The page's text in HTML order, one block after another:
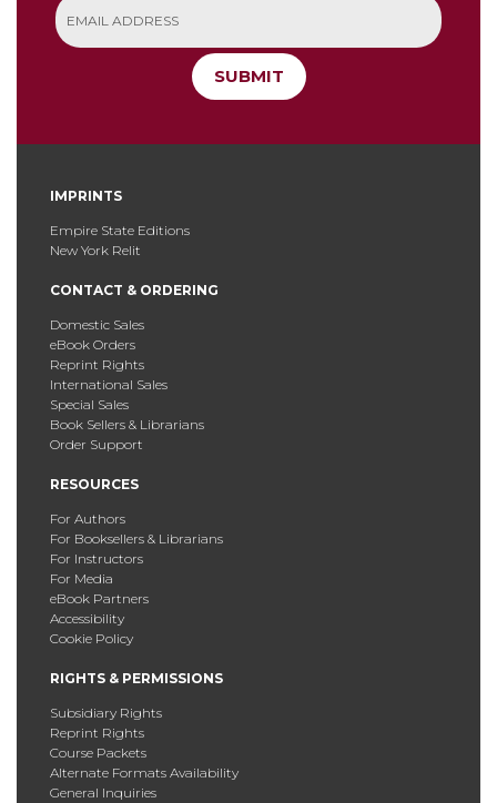
SUBMIT
IMPRINTS
Empire State Editions
New York Relit
CONTACT & ORDERING
Domestic Sales
eBook Orders
Reprint Rights
International Sales
Special Sales
Book Sellers & Librarians
Order Support
RESOURCES
For Authors
For Booksellers & Librarians
For Instructors
For Media
eBook Partners
Accessibility
Cookie Policy
RIGHTS & PERMISSIONS
Subsidiary Rights
Reprint Rights
Course Packets
Alternate Formats Availability
General Inquiries